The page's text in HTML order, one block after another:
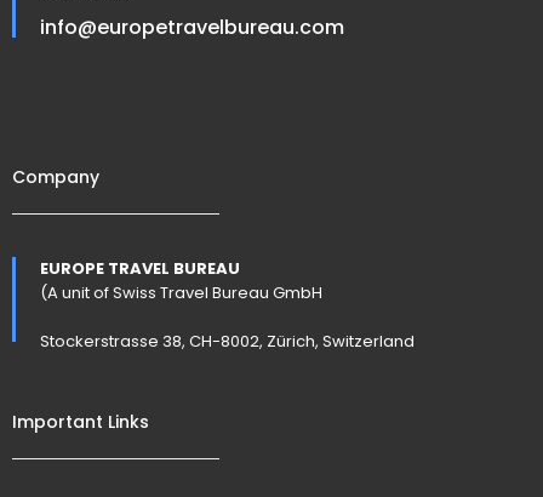
info@europetravelbureau.com
Company
EUROPE TRAVEL BUREAU
(A unit of Swiss Travel Bureau GmbH
Stockerstrasse 38, CH-8002, Zürich, Switzerland
Important Links